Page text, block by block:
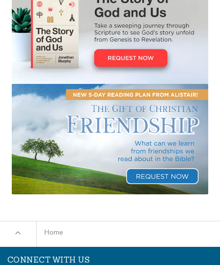
Home
CONNECT WITH US